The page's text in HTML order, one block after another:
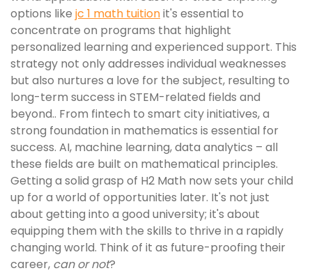
options like jc 1 math tuitionit's essential to
concentrate on programs that highlight
personalized learning and experienced support. This
strategy not only addresses individual weaknesses
but also nurtures a love for the subject, resulting to
long-term success in STEM-related fields and
beyond.. From fintech to smart city initiatives, a
strong foundation in mathematics is essential for
success. AI, machine learning, data analytics – all
these fields are built on mathematical principles.
Getting a solid grasp of H2 Math now sets your child
up for a world of opportunities later. It's not just
about getting into a good university; it's about
equipping them with the skills to thrive in a rapidly
changing world. Think of it as future-proofing their
career, can or not?